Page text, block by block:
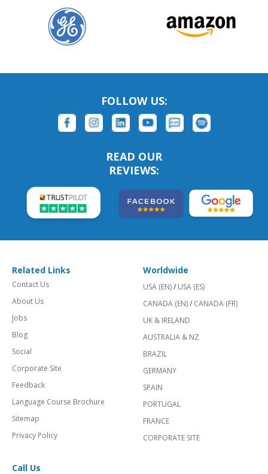
FOLLOW US:
READ OUR
REVIEWS:
Related Links
Contact Us
About Us
Jobs
Blog
Social
Corporate Site
Feedback
Language Course Brochure
Sitemap
Privacy Policy
Worldwide
USA (EN)/ USA (ES)
CANADA (EN)/ CANADA (FR)
UK & IRELAND
AUSTRALIA & NZ
BRAZIL
GERMANY
SPAIN
PORTUGAL
FRANCE
CORPORATE SITE
Call Us